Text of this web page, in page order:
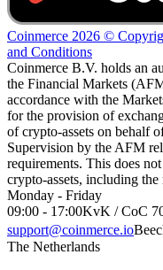
Coinmerce 2026 ©
and Conditions
Coinmerce B.V. holds an
the Financial Markets
accordance with the
for the provision of
of crypto-assets on behalf
Supervision by the AFM
requirements. This does
crypto-assets, including
Monday - Friday
09:00 - 17:00KvK / CoC
support@coinmerce.io
The Netherlands